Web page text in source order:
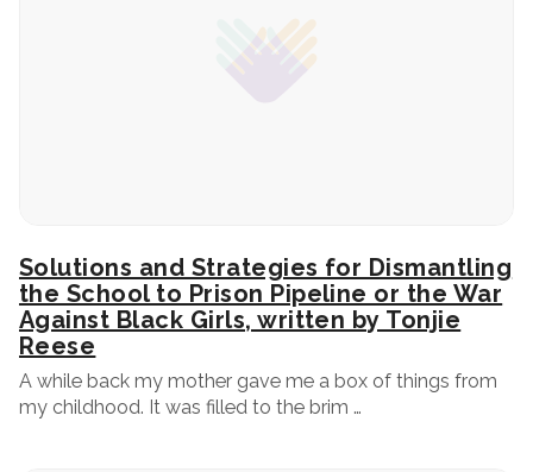
Solutions and Strategies for Dismantling
the School to Prison Pipeline or the War
Against Black Girls, written by Tonjie
Reese
A while back my mother gave me a box of things from
my childhood. It was filled to the brim …